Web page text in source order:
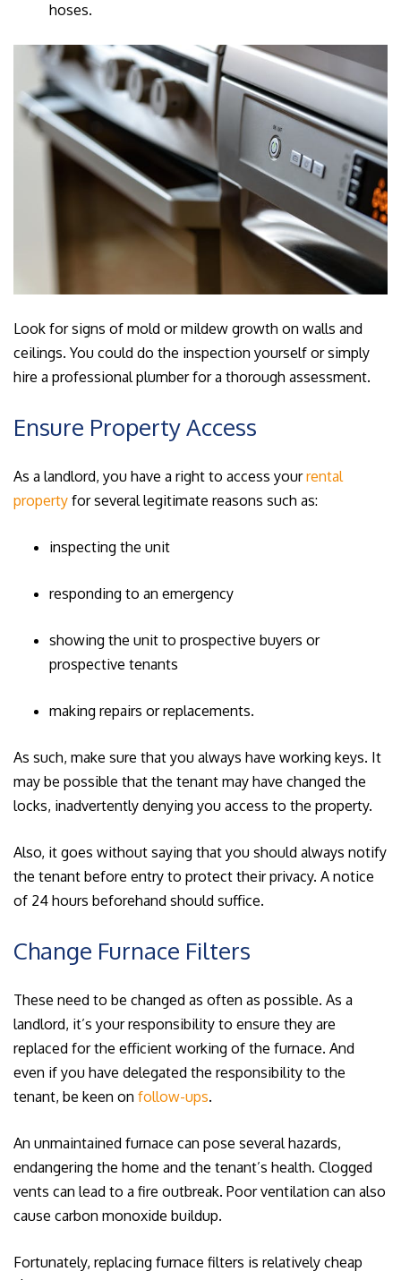
hoses.
Look for signs of mold or mildew growth on walls and
ceilings. You could do the inspection yourself or simply
hire a professional plumber for a thorough assessment.
Ensure Property Access
As a landlord, you have a right to access yourrental
property for several legitimate reasons such as:
inspecting the unit
responding to an emergency
showing the unit to prospective buyers or
prospective tenants
making repairs or replacements.
As such, make sure that you always have working keys. It
may be possible that the tenant may have changed the
locks, inadvertently denying you access to the property.
Also, it goes without saying that you should always notify
the tenant before entry to protect their privacy. A notice
of 24 hours beforehand should suffice.
Change Furnace Filters
These need to be changed as often as possible. As a
landlord, it’s your responsibility to ensure they are
replaced for the efficient working of the furnace. And
even if you have delegated the responsibility to the
tenant, be keen on follow-ups.
An unmaintained furnace can pose several hazards,
endangering the home and the tenant’s health. Clogged
vents can lead to a fire outbreak. Poor ventilation can also
cause carbon monoxide buildup.
Fortunately, replacing furnace filters is relatively cheap